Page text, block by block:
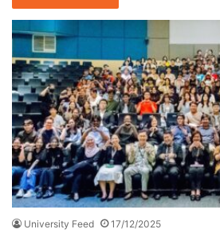
University Feed 17/12/2025